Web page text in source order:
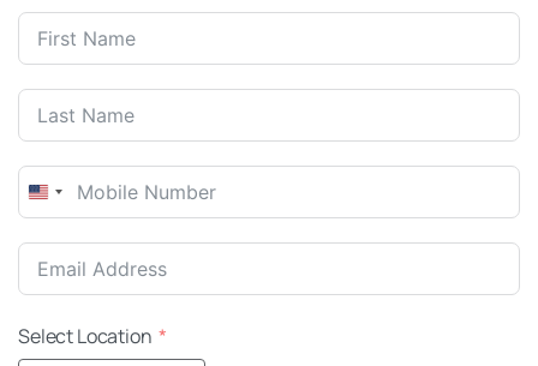
United
+1
Select Location